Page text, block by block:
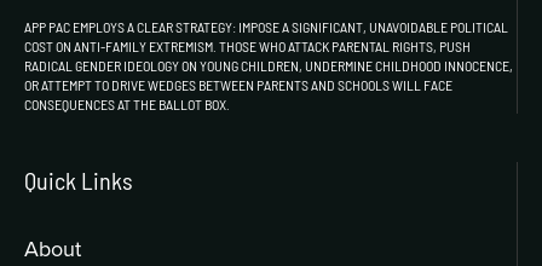
APP PAC EMPLOYS A CLEAR STRATEGY: IMPOSE A SIGNIFICANT, UNAVOIDABLE POLITICAL
COST ON ANTI-FAMILY EXTREMISM. THOSE WHO ATTACK PARENTAL RIGHTS, PUSH
RADICAL GENDER IDEOLOGY ON YOUNG CHILDREN, UNDERMINE CHILDHOOD INNOCENCE,
OR ATTEMPT TO DRIVE WEDGES BETWEEN PARENTS AND SCHOOLS WILL FACE
CONSEQUENCES AT THE BALLOT BOX.
Quick Links
About